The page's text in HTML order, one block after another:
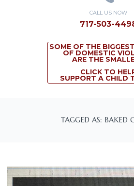
CALL US NOW
717-503-
SOME OF THE
OF DOMESTIC
ARE THE
CLICK TO
SUPPORT A CHILD
TAGGED AS: BAKED